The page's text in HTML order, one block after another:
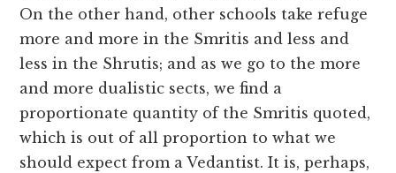
On the other hand, other schools take refuge
more and more in the Smritis and less and
less in the Shrutis; and as we go to the more
and more dualistic sects, we find a
proportionate quantity of the Smritis quoted,
which is out of all proportion to what we
should expect from a Vedantist. It is, perhaps,